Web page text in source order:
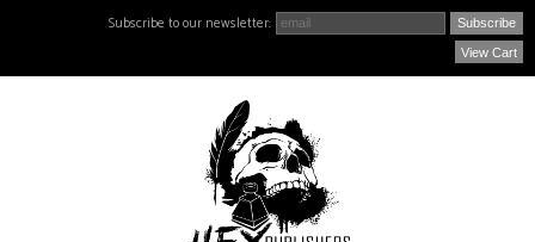
Subscribe to our newsletter:
View Cart